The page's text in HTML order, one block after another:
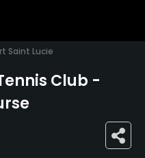
Saint Lucie
Club -